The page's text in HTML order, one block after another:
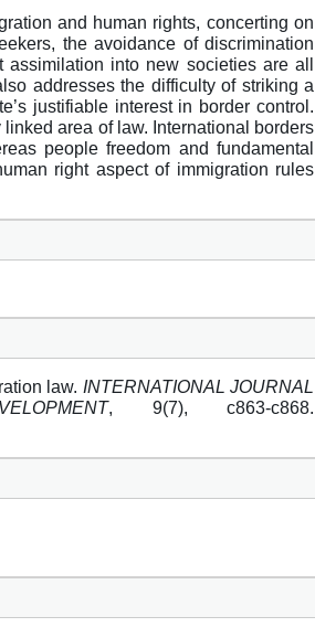
and human rights, concerting on
the avoidance of discrimination
into new societies are all
addresses the difficulty of striking a
justifiable interest in border control.
area of law. International borders
people freedom and fundamental
right aspect of immigration rules
law. INTERNATIONAL JOURNAL
, 9(7), c863-c868.